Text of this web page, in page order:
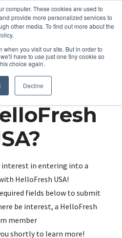
computer. These cookies are used to
provide more personalized services to
other media. To find out more about the
when you visit our site. But in order to
have to use just one tiny cookie so
choice again.
Decline
up
interest in entering into a
HelloFresh USA!
fields below to submit
be interest, a HelloFresh
member
shortly to learn more!